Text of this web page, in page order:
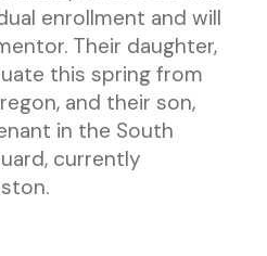
enrollment and will
Their daughter,
this spring from
and their son,
in the South
currently